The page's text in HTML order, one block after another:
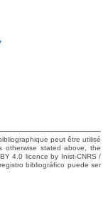
peut être utilisé
otherwise stated above, the
4.0 licence by Inist-CNRS /
bibliográfico puede ser